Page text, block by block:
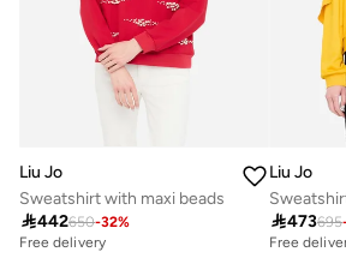
Liu Jo
Sweatshirt with maxi beads
442650-32%
Free delivery
Liu Jo
473695
Free